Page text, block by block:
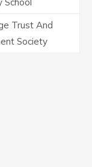
Trust And
Society